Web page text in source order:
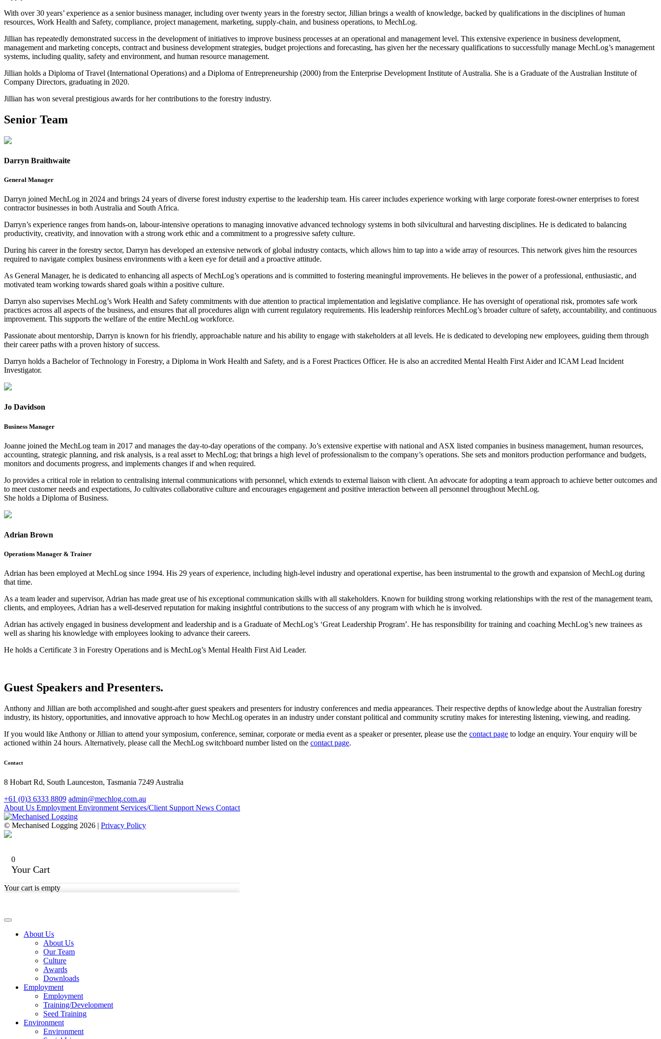
With over 30 years’ experience as a senior business manager, including over twenty years in the forestry sector, Jillian brings a wealth of knowledge, backed by qualifications in the disciplines of human
resources, Work Health and Safety, compliance, project management, marketing, supply-chain, and business operations, to MechLog.
Jillian has repeatedly demonstrated success in the development of initiatives to improve business processes at an operational and management level. This extensive experience in business development,
management and marketing concepts, contract and business development strategies, budget projections and forecasting, has given her the necessary qualifications to successfully manage MechLog’s management
systems, including quality, safety and environment, and human resource management.
Jillian holds a Diploma of Travel (International Operations) and a Diploma of Entrepreneurship (2000) from the Enterprise Development Institute of Australia. She is a Graduate of the Australian Institute of
Company Directors, graduating in 2020.
Jillian has won several prestigious awards for her contributions to the forestry industry.
Senior Team
Darryn Braithwaite
General Manager
Darryn joined MechLog in 2024 and brings 24 years of diverse forest industry expertise to the leadership team. His career includes experience working with large corporate forest-owner enterprises to forest
contractor businesses in both Australia and South Africa.
Darryn’s experience ranges from hands-on, labour-intensive operations to managing innovative advanced technology systems in both silvicultural and harvesting disciplines. He is dedicated to balancing
productivity, creativity, and innovation with a strong work ethic and a commitment to a progressive safety culture.
During his career in the forestry sector, Darryn has developed an extensive network of global industry contacts, which allows him to tap into a wide array of resources. This network gives him the resources
required to navigate complex business environments with a keen eye for detail and a proactive attitude.
As General Manager, he is dedicated to enhancing all aspects of MechLog’s operations and is committed to fostering meaningful improvements. He believes in the power of a professional, enthusiastic, and
motivated team working towards shared goals within a positive culture.
Darryn also supervises MechLog’s Work Health and Safety commitments with due attention to practical implementation and legislative compliance. He has oversight of operational risk, promotes safe work
practices across all aspects of the business, and ensures that all procedures align with current regulatory requirements. His leadership reinforces MechLog’s broader culture of safety, accountability, and continuous
improvement. This supports the welfare of the entire MechLog workforce.
Passionate about mentorship, Darryn is known for his friendly, approachable nature and his ability to engage with stakeholders at all levels. He is dedicated to developing new employees, guiding them through
their career paths with a proven history of success.
Darryn holds a Bachelor of Technology in Forestry, a Diploma in Work Health and Safety, and is a Forest Practices Officer. He is also an accredited Mental Health First Aider and ICAM Lead Incident
Investigator.
Jo Davidson
Business Manager
Joanne joined the MechLog team in 2017 and manages the day-to-day operations of the company. Jo’s extensive expertise with national and ASX listed companies in business management, human resources,
accounting, strategic planning, and risk analysis, is a real asset to MechLog; that brings a high level of professionalism to the company’s operations. She sets and monitors production performance and budgets,
monitors and documents progress, and implements changes if and when required.
Jo provides a critical role in relation to centralising internal communications with personnel, which extends to external liaison with client. An advocate for adopting a team approach to achieve better outcomes and
to meet customer needs and expectations, Jo cultivates collaborative culture and encourages engagement and positive interaction between all personnel throughout MechLog.
She holds a Diploma of Business.
Adrian Brown
Operations Manager & Trainer
Adrian has been employed at MechLog since 1994. His 29 years of experience, including high-level industry and operational expertise, has been instrumental to the growth and expansion of MechLog during
that time.
As a team leader and supervisor, Adrian has made great use of his exceptional communication skills with all stakeholders. Known for building strong working relationships with the rest of the management team,
clients, and employees, Adrian has a well-deserved reputation for making insightful contributions to the success of any program with which he is involved.
Adrian has actively engaged in business development and leadership and is a Graduate of MechLog’s ‘Great Leadership Program’. He has responsibility for training and coaching MechLog’s new trainees as
well as sharing his knowledge with employees looking to advance their careers.
He holds a Certificate 3 in Forestry Operations and is MechLog’s Mental Health First Aid Leader.
Guest Speakers and Presenters.
Anthony and Jillian are both accomplished and sought-after guest speakers and presenters for industry conferences and media appearances. Their respective depths of knowledge about the Australian forestry
industry, its history, opportunities, and innovative approach to how MechLog operates in an industry under constant political and community scrutiny makes for interesting listening, viewing, and reading.
If you would like Anthony or Jillian to attend your symposium, conference, seminar, corporate or media event as a speaker or presenter, please use the contact page to lodge an enquiry. Your enquiry will be
actioned within 24 hours. Alternatively, please call the MechLog switchboard number listed on the contact page.
Contact
8 Hobart Rd, South Launceston, Tasmania 7249 Australia
+61 (0)3 6333 8809 admin@mechlog.com.au
About Us Employment Environment Services/Client Support News Contact
© Mechanised Logging 2026 | Privacy Policy
0
Your Cart
Your cart is empty
About Us
About Us
Our Team
Culture
Awards
Downloads
Employment
Employment
Training/Development
Seed Training
Environment
Environment